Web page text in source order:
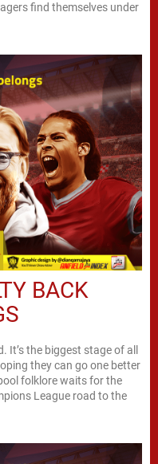
find themselves under
BACK
It’s the biggest stage of all
they can go one better
folklore waits for the
League road to the